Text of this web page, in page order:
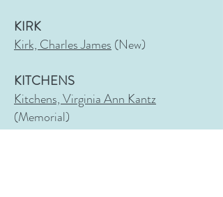
KIRK
Kirk, Charles James (New)
KITCHENS
Kitchens, Virginia Ann Kantz
(Memorial)